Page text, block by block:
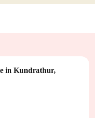
in Kundrathur,